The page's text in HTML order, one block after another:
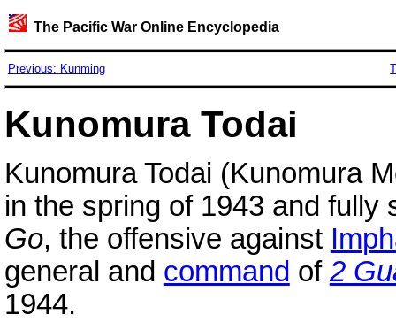
The Pacific War Online Encyclopedia
Previous: Kunming
Kunomura Todai
Kunomura Todai (Kunomura
in the spring of 1943 and fully
Go, the offensive against
general and command of 2
1944.